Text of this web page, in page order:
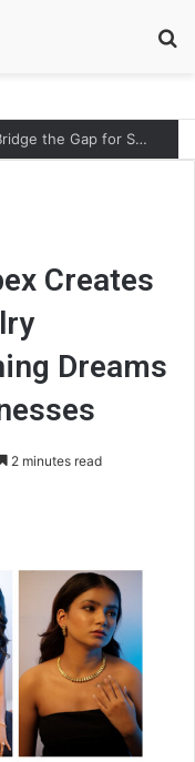
Will Artificial Intelligence Widen or Bridge the Gap for Small Businesses?
Creates
Dreams
2 minutes read